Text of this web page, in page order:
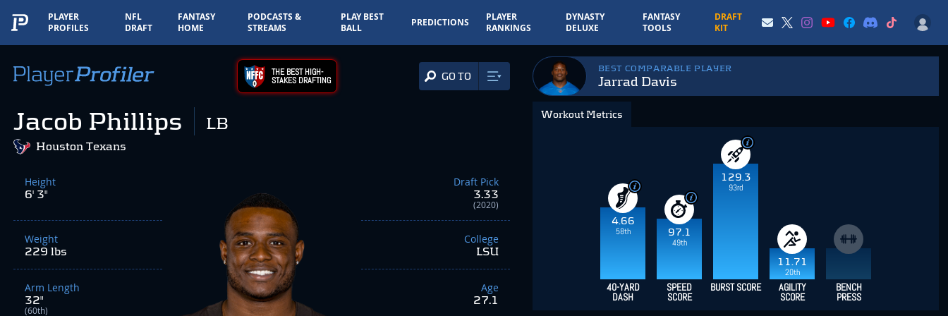
PLAYER
PROFILES
NFL
DRAFT
FANTASY
HOME
PODCASTS &
STREAMS
PLAY BEST
BALL
PREDICTIONS
PLAYER
RANKINGS
DYNASTY
DELUXE
FANTASY
TOOLS
DRAFT
KIT
THE BEST HIGH-
STAKES DRAFTING GO TO
Jacob Phillips LB
Houston Texans
Height
6' 3"
Weight
229 lbs
Arm Length
32"
(60th)
Draft Pick
3.33
(2020)
College
LSU
Age
27.1
BEST COMPARABLE PLAYER
Jarrad Davis
Workout Metrics
4.66
58th
97.1
49th
129.3
93rd
11.71
20th
40-YARD
DASH
SPEED
SCORE
BURST SCORE AGILITY
SCORE
BENCH
PRESS